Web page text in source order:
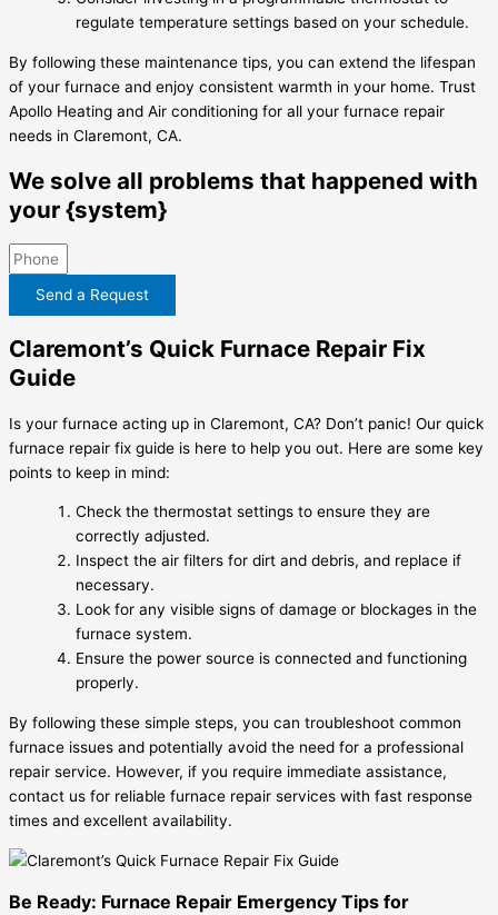
regulate temperature settings based on your schedule.
By following these maintenance tips, you can extend the lifespan
of your furnace and enjoy consistent warmth in your home. Trust
Apollo Heating and Air conditioning for all your furnace repair
needs in Claremont, CA.
We solve all problems that happened with
your {system}
Send a Request
Claremont’s Quick Furnace Repair Fix
Guide
Is your furnace acting up in Claremont, CA? Don’t panic! Our quick
furnace repair fix guide is here to help you out. Here are some key
points to keep in mind:
Check the thermostat settings to ensure they are
correctly adjusted.
Inspect the air filters for dirt and debris, and replace if
necessary.
Look for any visible signs of damage or blockages in the
furnace system.
Ensure the power source is connected and functioning
properly.
By following these simple steps, you can troubleshoot common
furnace issues and potentially avoid the need for a professional
repair service. However, if you require immediate assistance,
contact us for reliable furnace repair services with fast response
times and excellent availability.
Be Ready: Furnace Repair Emergency Tips for